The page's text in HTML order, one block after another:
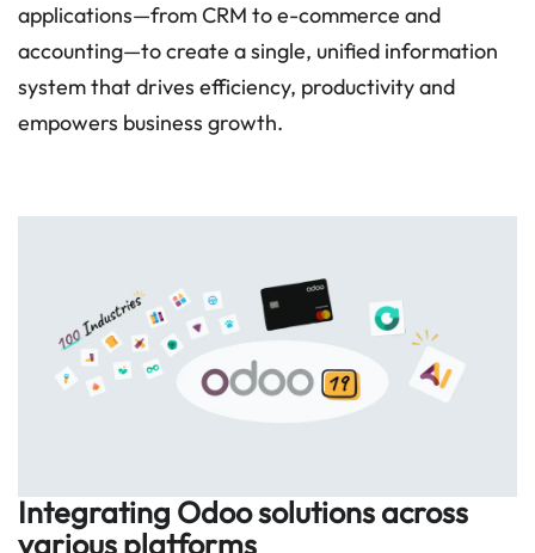
applications—from CRM to e-commerce and
accounting—to create a single, unified information
system that drives efficiency, productivity and
empowers business growth.
Integrating Odoo solutions across
various platforms